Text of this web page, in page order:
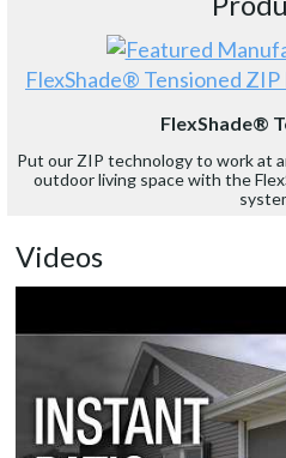
FlexShade® Tensioned
FlexShade®
Put our ZIP technology to work at
outdoor living space with the
Videos